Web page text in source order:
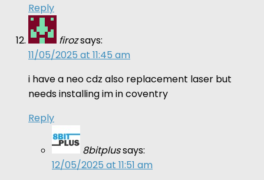
Reply
firozsays:
11/05/2025 at 11:45 am
i have a neo cdz also replacement laser but
needs installing im in coventry
Reply
8bitplussays:
12/05/2025 at 11:51 am